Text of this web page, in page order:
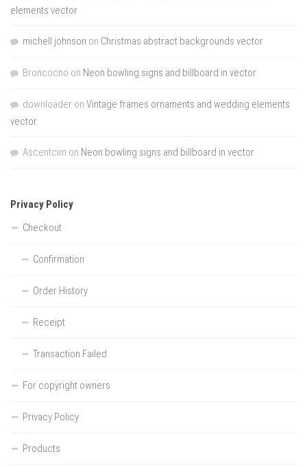
elements vector
michell johnson on Christmas abstract backgrounds vector
Broncocno on Neon bowling signs and billboard in vector
downloader on Vintage frames ornaments and wedding elements
vector
Ascentcim on Neon bowling signs and billboard in vector
Privacy Policy
Checkout
Confirmation
Order History
Receipt
Transaction Failed
For copyright owners
Privacy Policy
Products